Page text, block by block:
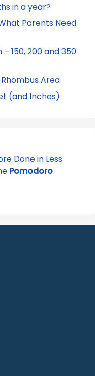
in a year?
Parents Need
– 150, 200 and 350
Area
(and Inches)
Done in Less
Pomodoro